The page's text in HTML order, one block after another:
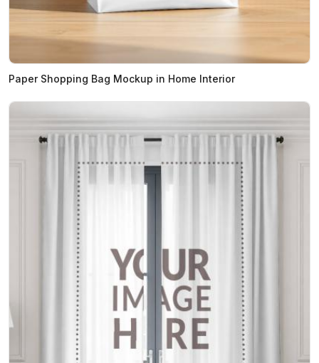
Paper Shopping Bag Mockup in Home Interior